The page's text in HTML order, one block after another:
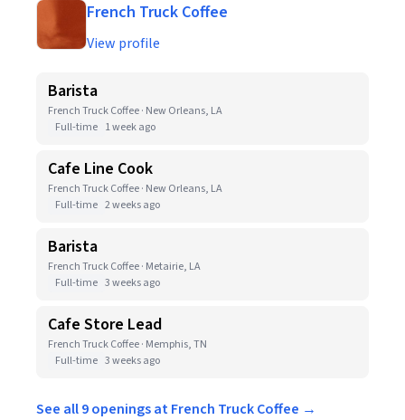
French Truck Coffee
View profile
Barista
French Truck Coffee · New Orleans, LA
Full-time 1 week ago
Cafe Line Cook
French Truck Coffee · New Orleans, LA
Full-time 2 weeks ago
Barista
French Truck Coffee · Metairie, LA
Full-time 3 weeks ago
Cafe Store Lead
French Truck Coffee · Memphis, TN
Full-time 3 weeks ago
See all 9 openings at French Truck Coffee →